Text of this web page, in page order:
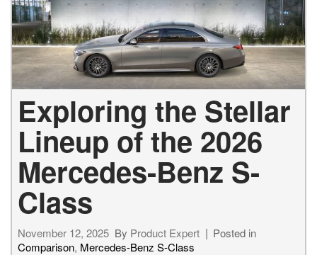
Exploring the Stellar
Lineup of the 2026
Mercedes-Benz S-
Class
November 12, 2025 By Product Expert
Posted in
Comparison, Mercedes-Benz S-Class